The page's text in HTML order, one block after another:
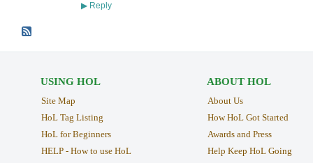
▶Reply
USING HOL
Site Map
HoL Tag Listing
HoL for Beginners
HELP - How to use HoL
ABOUT HOL
About Us
How HoL Got Started
Awards and Press
Help Keep HoL Going